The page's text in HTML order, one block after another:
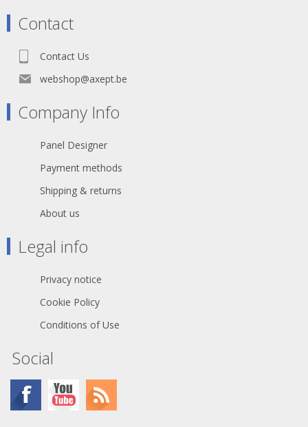
Contact
Contact Us
webshop@axept.be
Company Info
Panel Designer
Payment methods
Shipping & returns
About us
Legal info
Privacy notice
Cookie Policy
Conditions of Use
Social